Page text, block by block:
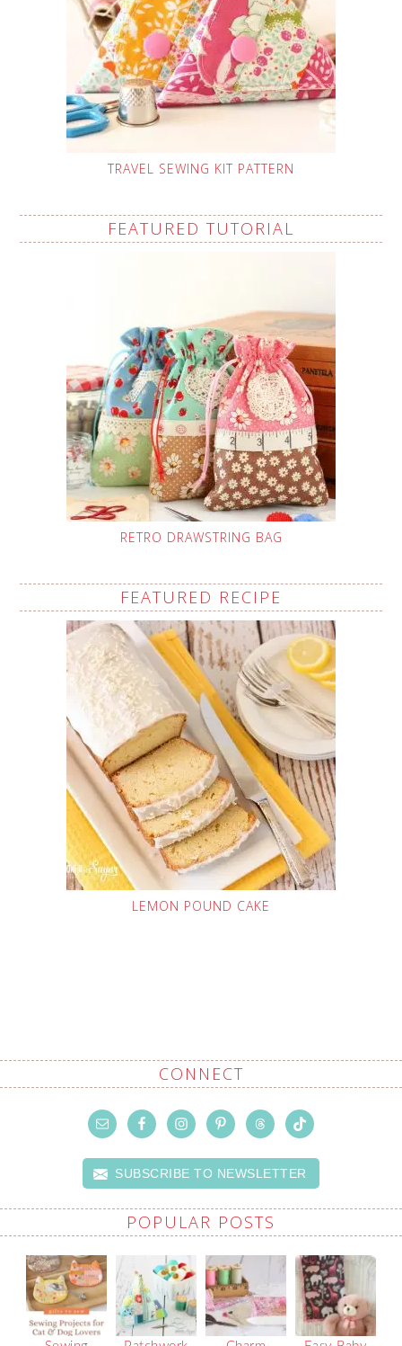
TRAVEL SEWING KIT PATTERN
FEATURED TUTORIAL
RETRO DRAWSTRING BAG
FEATURED RECIPE
LEMON POUND CAKE
CONNECT
SUBSCRIBE TO NEWSLETTER
POPULAR POSTS